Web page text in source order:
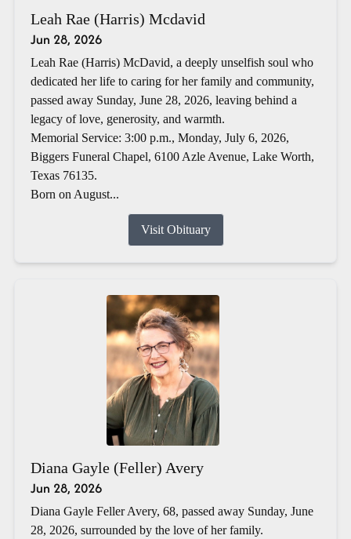
Leah Rae (Harris) Mcdavid
Jun 28, 2026
Leah Rae (Harris) McDavid, a deeply unselfish soul who
dedicated her life to caring for her family and community,
passed away Sunday, June 28, 2026, leaving behind a
legacy of love, generosity, and warmth.
Memorial Service: 3:00 p.m., Monday, July 6, 2026,
Biggers Funeral Chapel, 6100 Azle Avenue, Lake Worth,
Texas 76135.
Born on August...
Visit Obituary
Diana Gayle (Feller) Avery
Jun 28, 2026
Diana Gayle Feller Avery, 68, passed away Sunday, June
28, 2026, surrounded by the love of her family.